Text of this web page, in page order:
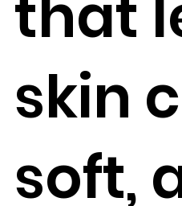
that
skin
soft,